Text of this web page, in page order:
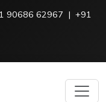
90686 62967 | +91